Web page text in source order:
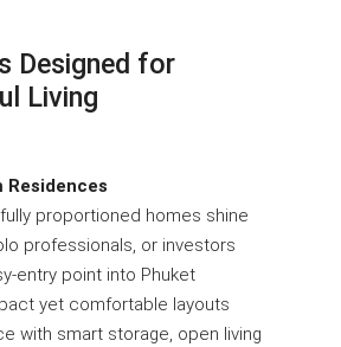
Designed for
Living
Residences
proportioned homes shine
professionals, or investors
entry point into Phuket
yet comfortable layouts
with smart storage, open living